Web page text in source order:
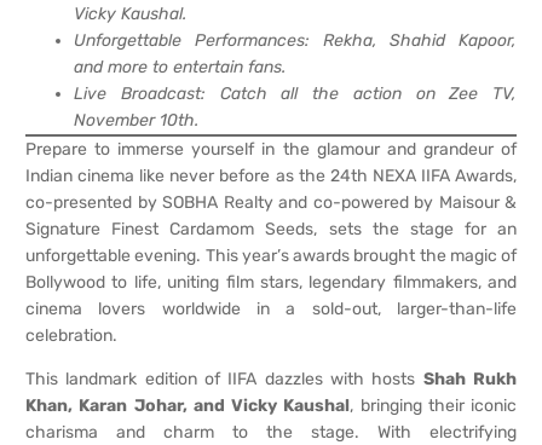
Vicky Kaushal.
Unforgettable Performances: Rekha, Shahid Kapoor,
and more to entertain fans.
Live Broadcast: Catch all the action on Zee TV,
November 10th.
Prepare to immerse yourself in the glamour and grandeur of
Indian cinema like never before as the 24th NEXA IIFA Awards,
co-presented by SOBHA Realty and co-powered by Maisour &
Signature Finest Cardamom Seeds, sets the stage for an
unforgettable evening. This year’s awards brought the magic of
Bollywood to life, uniting film stars, legendary filmmakers, and
cinema lovers worldwide in a sold-out, larger-than-life
celebration.
This landmark edition of IIFA dazzles with hosts Shah Rukh
Khan, Karan Johar, and Vicky Kaushal, bringing their iconic
charisma and charm to the stage. With electrifying